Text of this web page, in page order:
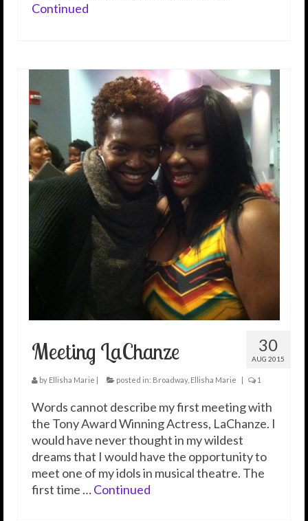
Continued
30
AUG 2015
Meeting LaChanze
by Ellisha Marie | posted in: Broadway, Ellisha Marie | 1
Words cannot describe my first meeting with
the Tony Award Winning Actress, LaChanze. I
would have never thought in my wildest
dreams that I would have the opportunity to
meet one of my idols in musical theatre. The
first time …Continued